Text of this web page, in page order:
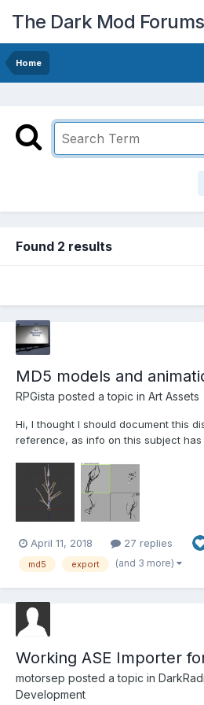
The Dark Mod Forums
Home
Found 2 results
MD5 models and
RPGista posted a topic in Art Assets
Hi, I thought I should document this
reference, as info on this subject
with no success. Importing works but
are problematic. I decided to start with
April 11, 2018 27 replies
md5 export (and 3 more)
Working ASE Importer
motorsep posted a topic in
Development